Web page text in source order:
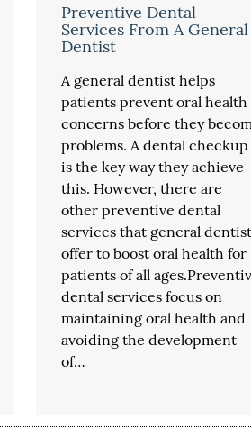
Preventive Dental
Services From A General
Dentist
A general dentist helps
patients prevent oral health
concerns before they
problems. A dental checkup
is the key way they achieve
this. However, there are
other preventive dental
services that general
offer to boost oral health for
patients of all
dental services focus on
maintaining oral health and
avoiding the development
of…